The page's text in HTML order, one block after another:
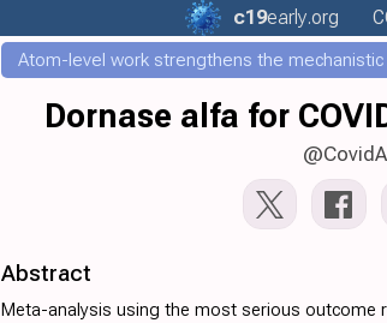
c19early.org
Atom-level work strengthens the
Dornase alfa for
Abstract
Meta-analysis using the most serious outcome